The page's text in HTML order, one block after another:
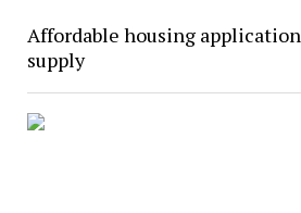
Affordable housing
supply